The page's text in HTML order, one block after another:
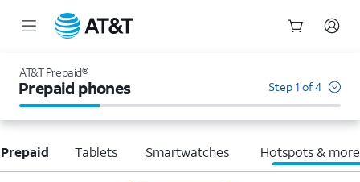
AT&T Prepaid®
Prepaid phones Step 1 of 4
Tablets Smartwatches Hotspots & more